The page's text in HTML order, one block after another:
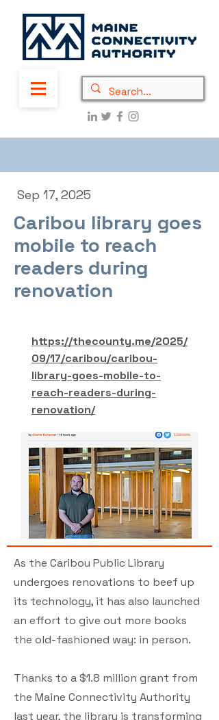
Sep 17, 2025
Caribou library goes
mobile to reach
readers during
renovation
https://thecounty.me/2025/
09/17/caribou/caribou-
library-goes-mobile-to-
reach-readers-during-
renovation/
As the Caribou Public Library
undergoes renovations to beef up
its technology, it has also launched
an effort to give out more books
the old-fashioned way: in person.
Thanks to a $1.8 million grant from
the Maine Connectivity Authority
last year, the library is transforming